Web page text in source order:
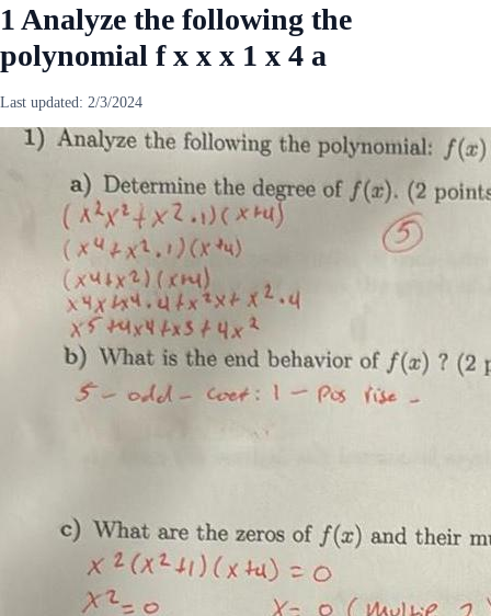
1 Analyze the following the
polynomial f x x x 1 x 4 a
Last updated: 2/3/2024